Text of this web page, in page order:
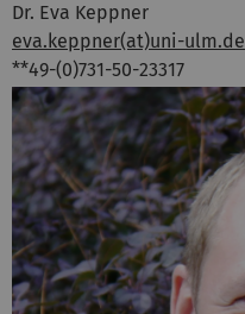
Dr. Eva Keppner
eva.keppner(at)uni-ulm.de
**49-(0)731-50-23317